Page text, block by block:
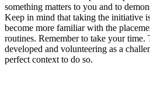
something matters to you and to
Keep in mind that taking the initiative
become more familiar with the
routines. Remember to take your time.
developed and volunteering as a
perfect context to do so.